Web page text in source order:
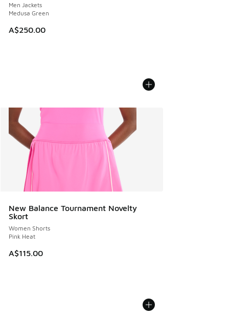
Men Jackets
Medusa Green
A$250.00
New Balance Tournament Novelty
Skort
Women Shorts
Pink Heat
A$115.00